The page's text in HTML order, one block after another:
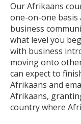
Our Afrikaans
one-on-one basis
business
what level you
with business
moving onto
can expect to
Afrikaans and
Afrikaans,
country where